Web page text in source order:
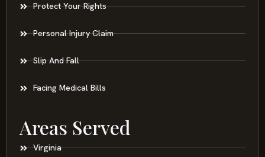
Protect Your Rights
Personal Injury Claim
Slip And Fall
Facing Medical Bills
Areas Served
Virginia